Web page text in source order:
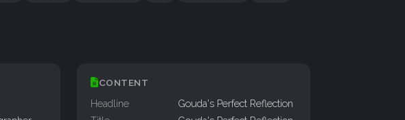
CONTENT
Headline
Gouda's Perfect Reflection